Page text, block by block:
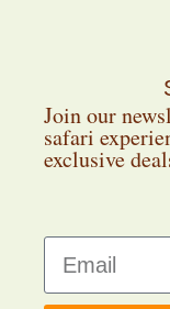
Join our
safari
exclusive